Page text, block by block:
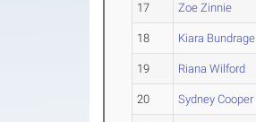
17 Zoe Zinnie
18 Kiara Bundrage
19 Riana Wilford
20 Sydney Cooper